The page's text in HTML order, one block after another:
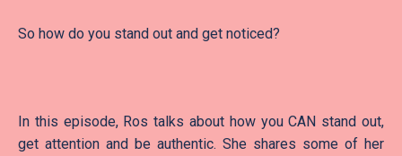
So how do you stand out and get noticed?
In this episode, Ros talks about how you CAN stand out,
get attention and be authentic. She shares some of her